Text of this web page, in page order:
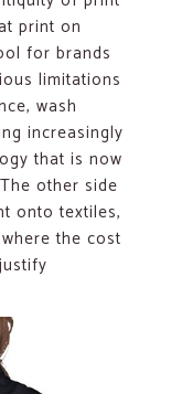
print on
for brands
limitations
wash
increasingly
that is now
other side
onto textiles,
the cost